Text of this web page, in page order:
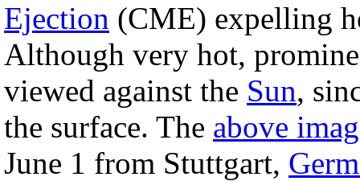
Ejection (CME) expelling
Although very hot,
viewed against the Sun,
the surface. The above
June 1 from Stuttgart,